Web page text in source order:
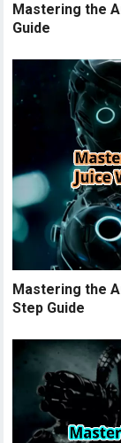
Mastering the
Guide
Mastering the
Step Guide